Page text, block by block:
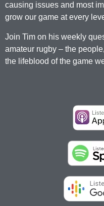
causing issues and most
grow our game at every
Join Tim on his weekly
amateur rugby – the
the lifeblood of the game